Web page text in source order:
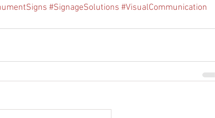
#SignageSolutions #VisualCommunication